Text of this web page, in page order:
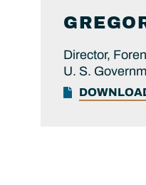
Director,
U. S.